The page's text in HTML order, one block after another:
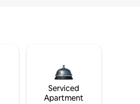
Serviced
Apartment